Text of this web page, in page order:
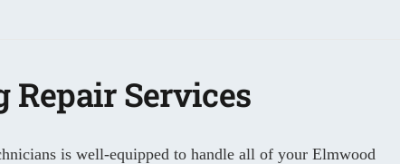
Repair Services
is well-equipped to handle all of your Elmwood